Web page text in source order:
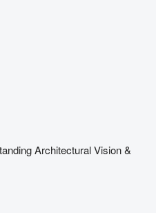
Architectural Vision &